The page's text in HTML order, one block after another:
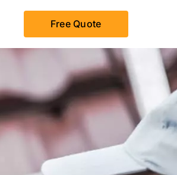
Free Quote